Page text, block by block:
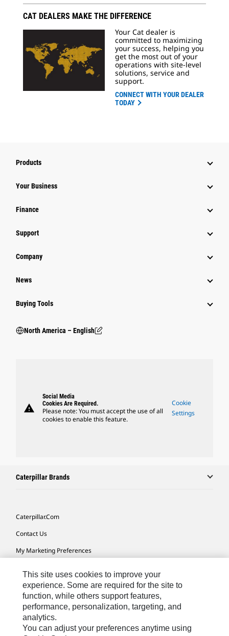
CAT DEALERS MAKE THE DIFFERENCE
Your Cat dealer is
committed to maximizing
your success, helping you
get the most out of your
operations with site-level
solutions, service and
support.
CONNECT WITH YOUR DEALER
TODAY
Products
Your Business
Finance
Support
Company
News
Buying Tools
North America – English
warning
Social Media
Cookies Are Required.
Please note: You must accept the use of all
cookies to enable this feature.
Cookie
Settings
Caterpillar Brands
Caterpillar.com
Contact Us
My Marketing Preferences
Cookie Settings
Legal
Privacy
This site uses cookies to improve your
experience. Some are required for the site to
function, while others support features,
performance, personalization, targeting, and
analytics.
You can adjust your preferences anytime using